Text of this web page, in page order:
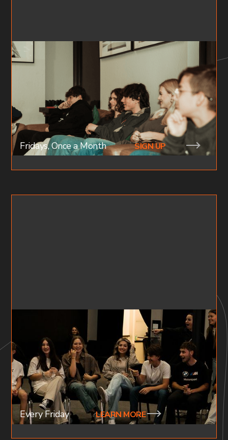
FF X YOUTH SMALL GROUPS
Our youth small groups are focused on doing life
together as family. This is where intimacy &
relationships are birth. Join a small group today!
Fridays, Once a Month SIGN UP
HIGH SCHOOL (AGES 15-18)
Our youth nights are filled with the presence of God.
We worship, hear the word and fellowship after. Join
the family every 4th tuesday of the month.
Every Friday LEARN MORE